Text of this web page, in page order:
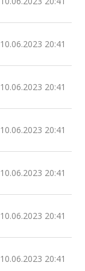
10.06.2023 20:41
10.06.2023 20:41
10.06.2023 20:41
10.06.2023 20:41
10.06.2023 20:41
10.06.2023 20:41